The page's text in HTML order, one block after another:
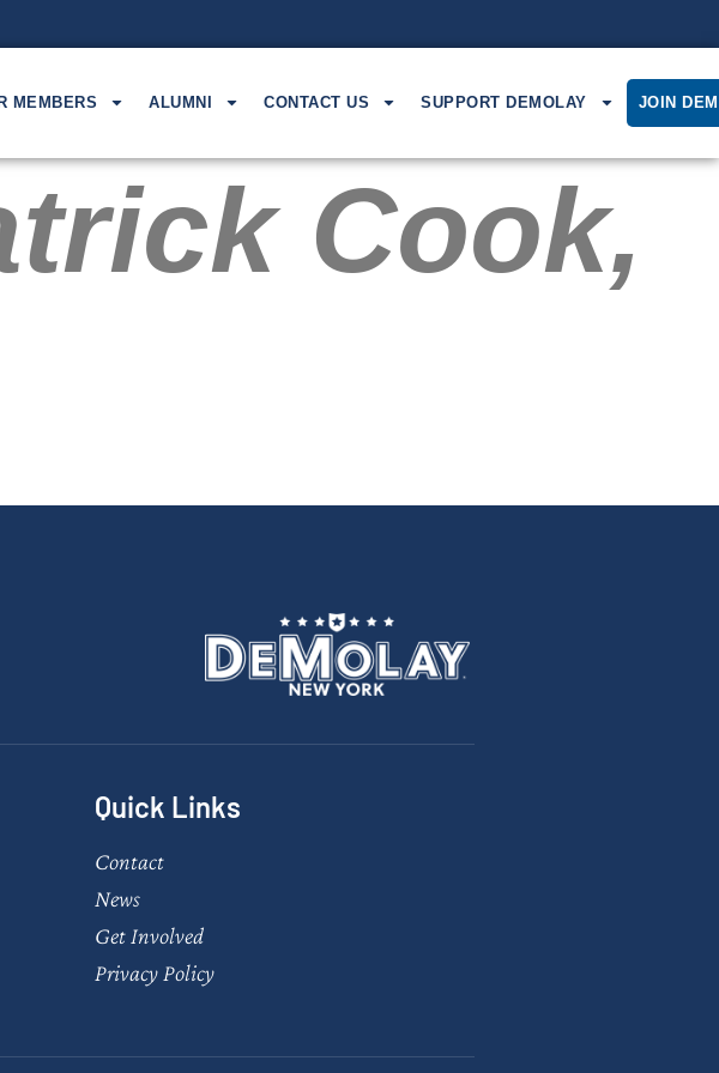
MEMBERS ALUMNI CONTACT US SUPPORT DEMOLAY JOIN
Cook,
Quick Links
Contact
News
Get Involved
Privacy Policy